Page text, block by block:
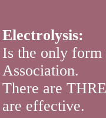
Electrolysis:
Is the only form
Association.
There are
are effective.